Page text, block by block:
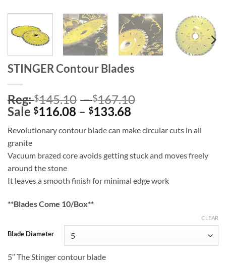
STINGER Contour Blades
Reg:$145.10 – $167.10
$145.10
$167.10
Sale $116.08 – $133.68
Sale
through
Revolutionary contour blade can make circular cuts in all
granite
Vacuum brazed core avoids getting stuck and moves freely
around the stone
It leaves a smooth finish for minimal edge work
**Blades Come 10/Box**
Blade Diameter
CLEAR
5″ The Stinger contour blade